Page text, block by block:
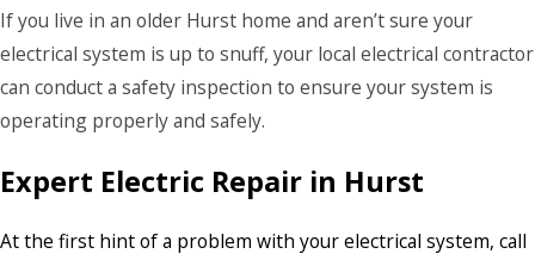
If you live in an older Hurst home and aren’t sure your
electrical system is up to snuff, your local electrical contractor
can conduct a safety inspection to ensure your system is
operating properly and safely.
Expert Electric Repair in Hurst
At the first hint of a problem with your electrical system, call